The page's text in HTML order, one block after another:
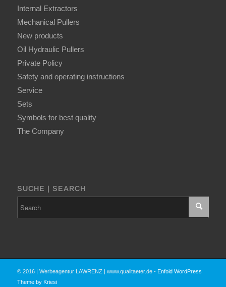
Internal Extractors
Mechanical Pullers
New products
Oil Hydraulic Pullers
Private Policy
Safety and operating instructions
Service
Sets
Symbols for best quality
The Company
SUCHE | SEARCH
© 2016 | Werbeagentur LAWRENZ | www.qualitaeter.de - Enfold WordPress
Theme by Kriesi